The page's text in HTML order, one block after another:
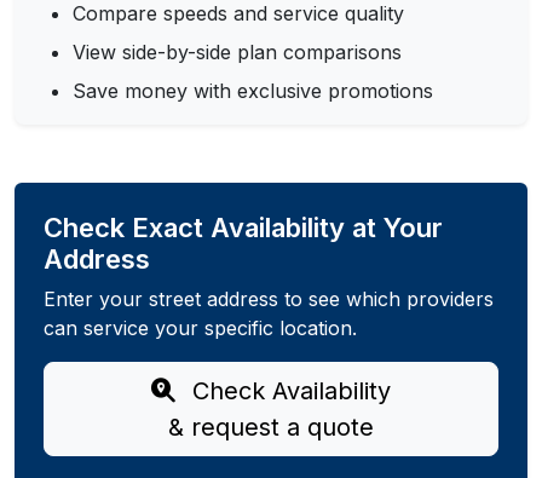
Compare speeds and service quality
View side-by-side plan comparisons
Save money with exclusive promotions
Check Exact Availability at Your
Address
Enter your street address to see which providers
can service your specific location.
Check Availability
& request a quote